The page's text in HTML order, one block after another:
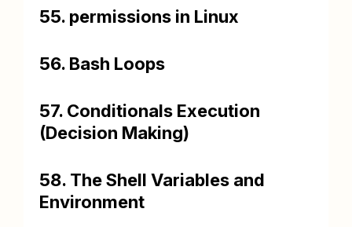
55. permissions in Linux
56. Bash Loops
57. Conditionals Execution
(Decision Making)
58. The Shell Variables and
Environment